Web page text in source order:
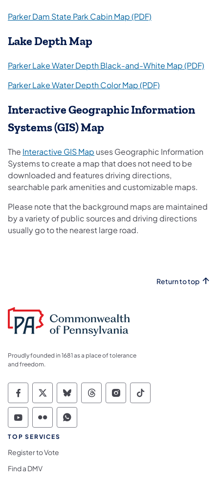
Parker Dam State Park Cabin Map (PDF)
Lake Depth Map
Parker Lake Water Depth Black-and-White Map (PDF)
Parker Lake Water Depth Color Map (PDF)
Interactive Geographic Information
Systems (GIS) Map
The Interactive GIS Map (opens in a new tab)
uses Geographic Information
Systems to create a map that does not need to be
downloaded and features driving directions,
searchable park amenities and customizable maps.
Please note that the background maps are maintained
by a variety of public sources and driving directions
usually go to the nearest large road.
Return to top
Proudly founded in 1681 as a place of tolerance
and freedom.
Commonwealth of Pennsylvania Social
Commonwealth of Pennsylvania
Commonwealth of Pennsylvania
Commonwealth of
Commonwealth of
Commonwealth
Commonwealth of Pennsylvania Social
Commonwealth of Pennsylvania
Commonwealth of Pennsylvania
TOP SERVICES
Register to Vote
Find a DMV